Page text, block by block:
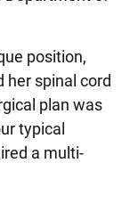
position,
her spinal cord
plan was
typical
a multi-